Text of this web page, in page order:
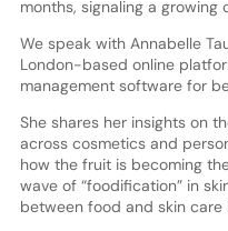
months, signaling a growing
We speak with Annabelle
London-based online
management software for
She shares her insights on
across cosmetics and
how the fruit is becoming
wave of “foodification” in
between food and skin care